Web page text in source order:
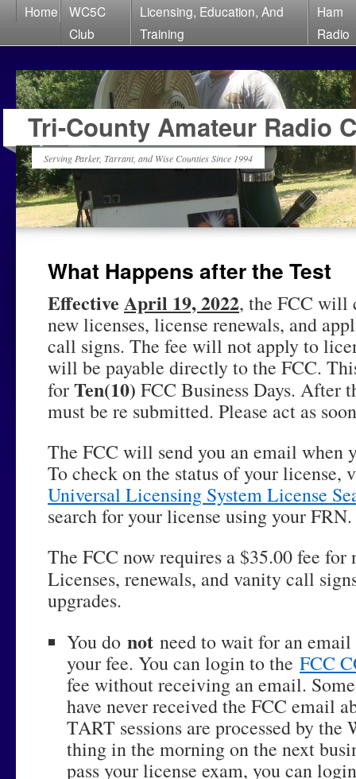
Home
WC5C
Club
Licensing, Education, And
Training
Ham
Radio
Tri-County Amateur Radio
Serving Parker, Tarrant, and Wise Counties Since 1994
What Happens after the Test
Effective April 19, 2022, the FCC will
new licenses, license renewals, and
call signs. The fee will not apply to
will be payable directly to the FCC.
forTen(10) FCC Business Days. After
must be re submitted. Please act as
The FCC will send you an email when
To check on the status of your license,
Universal Licensing System License
search for your license using your FRN.
The FCC now requires a $35.00 fee for
Licenses, renewals, and vanity call
upgrades.
You do not need to wait for an
your fee. You can login to the FCC
fee without receiving an email.
have never received the FCC email
TART sessions are processed by
thing in the morning on the next
pass your license exam, you can